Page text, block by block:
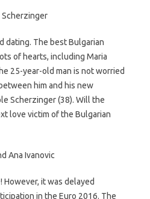
Scherzinger
dating. The best Bulgarian
of hearts, including Maria
25-year-old man is not worried
him and his new
Scherzinger (38). Will the
love victim of the Bulgarian
Ana Ivanovic
it was delayed
in the Euro 2016. The